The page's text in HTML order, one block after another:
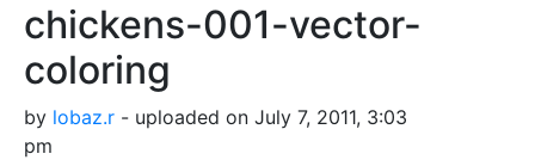
chickens-001-vector-
coloring
by lobaz.r - uploaded on July 7, 2011, 3:03
pm